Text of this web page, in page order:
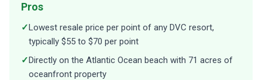
Pros
✓Lowest resale price per point of any DVC resort,
typically $55 to $70 per point
✓Directly on the Atlantic Ocean beach with 71 acres of
oceanfront property